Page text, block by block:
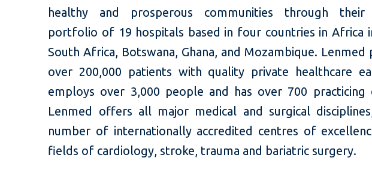
healthy and prosperous communities through their
portfolio of 19 hospitals based in four countries in Africa
South Africa, Botswana, Ghana, and Mozambique. Lenmed
over 200,000 patients with quality private healthcare
employs over 3,000 people and has over 700 practicing
Lenmed offers all major medical and surgical
number of internationally accredited centres of
fields of cardiology, stroke, trauma and bariatric surgery.